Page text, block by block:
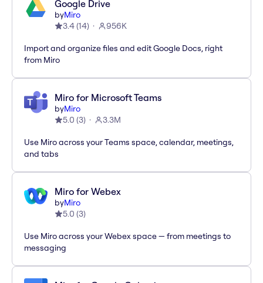
Google Drive
byMiro
3.4(14) 956K
Import and organize files and edit Google Docs, right
from Miro
Miro for Microsoft Teams
byMiro
5.0 (3) 3.3M
Use Miro across your Teams space, calendar, meetings,
and tabs
Miro for Webex
byMiro
5.0 (3)
Use Miro across your Webex space — from meetings to
messaging